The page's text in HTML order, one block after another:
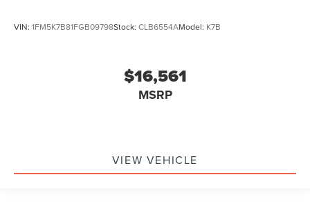
VIN: 1FM5K7B81FGB09798Stock: CLB6554AModel: K7B
$16,561
MSRP
VIEW VEHICLE